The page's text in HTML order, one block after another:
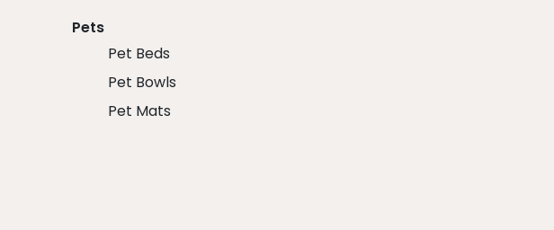
Pets
Pet Beds
Pet Bowls
Pet Mats